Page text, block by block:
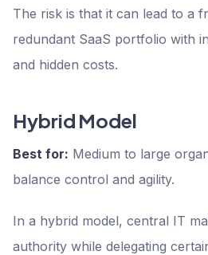
The risk is that it can lead to a
redundant SaaS portfolio with
and hidden costs.
Hybrid Model
Best for: Medium to large
balance control and agility.
In a hybrid model, central IT
authority while delegating